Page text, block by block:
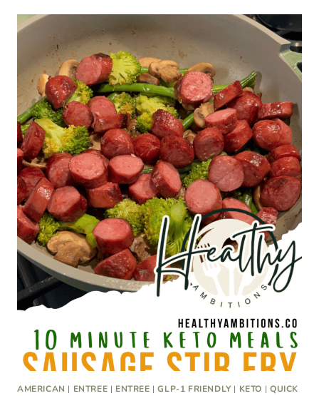
AMERICAN | ENTREE | ENTREE |GLP-1 FRIENDLY | KETO | QUICK